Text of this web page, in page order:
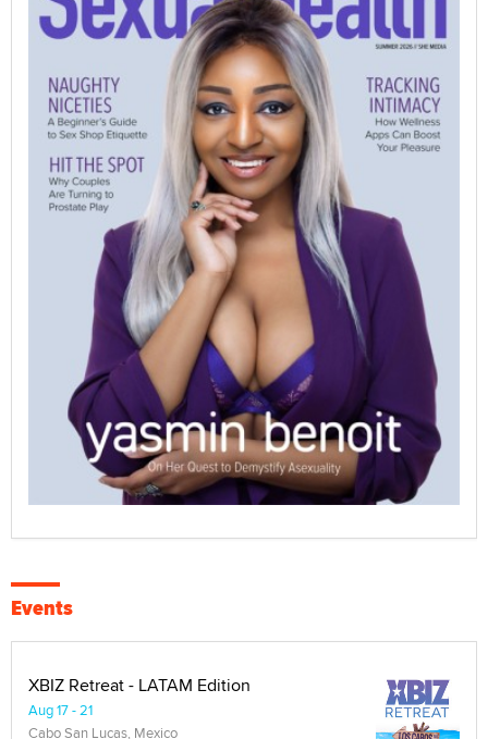
Events
XBIZ Retreat - LATAM Edition
Aug 17 - 21
Cabo San Lucas, Mexico